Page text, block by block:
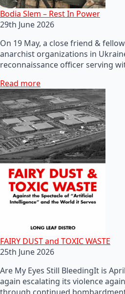
Bodia Slem – Rest In Power
29th June 2026
On 19 May, a close friend &
anarchist organizations in
reconnaissance officer serving
Read more
FAIRY DUST and TOXIC WASTE
25th June 2026
Are My Eyes Still BleedingIt is
again escalating its violence